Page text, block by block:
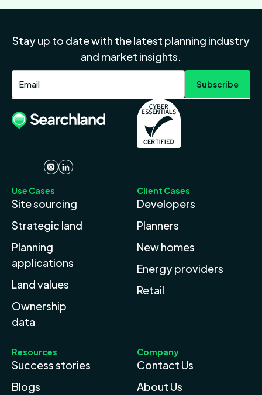
Stay up to date with the latest planning industry
and market insights.
Use Cases
Site sourcing
Strategic land
Planning
applications
Land values
Ownership
data
Client Cases
Developers
Planners
New homes
Energy providers
Retail
Resources
Success stories
Blogs
Company
Contact Us
About Us